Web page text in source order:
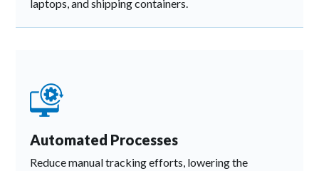
laptops, and shipping containers.
Automated Processes
Reduce manual tracking efforts, lowering the